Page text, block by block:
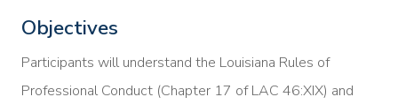
Objectives
Participants will understand the Louisiana Rules of
Professional Conduct (Chapter 17 of LAC 46:XIX) and